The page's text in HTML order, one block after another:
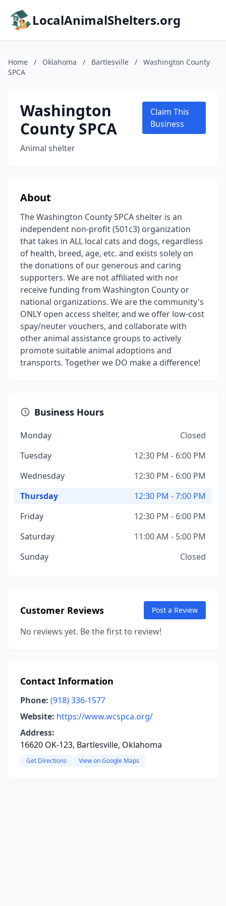
LocalAnimalShelters.org
Home / Oklahoma / Bartlesville /
Washington County
SPCA
Washington
County SPCA
Animal shelter
Claim This
Business
About
The Washington County SPCA shelter is an
independent non-profit (501c3) organization
that takes in ALL local cats and dogs, regardless
of health, breed, age, etc. and exists solely on
the donations of our generous and caring
supporters. We are not affiliated with nor
receive funding from Washington County or
national organizations. We are the community's
ONLY open access shelter, and we offer low-cost
spay/neuter vouchers, and collaborate with
other animal assistance groups to actively
promote suitable animal adoptions and
transports. Together we DO make a difference!
Business Hours
Monday
Closed
Tuesday
12:30 PM - 6:00 PM
Wednesday
12:30 PM - 6:00 PM
Thursday
12:30 PM - 7:00 PM
Friday
12:30 PM - 6:00 PM
Saturday
11:00 AM - 5:00 PM
Sunday
Closed
Customer Reviews Post a Review
No reviews yet. Be the first to review!
Contact Information
Phone: (918) 336-1577
Website: https://www.wcspca.org/
Address:
16620 OK-123, Bartlesville, Oklahoma
Get Directions View on Google Maps